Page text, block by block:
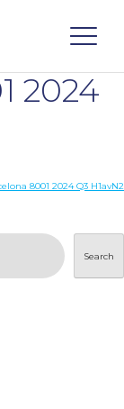
2024
8001 2024 Q3 H1avN2
Search